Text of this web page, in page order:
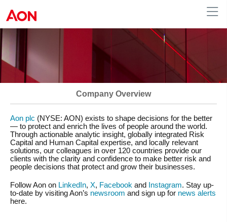
Australia
Company Overview
Aon plc (NYSE: AON) exists to shape decisions for the better
— to protect and enrich the lives of people around the world.
Through actionable analytic insight, globally integrated Risk
Capital and Human Capital expertise, and locally relevant
solutions, our colleagues in over 120 countries provide our
clients with the clarity and confidence to make better risk and
people decisions that protect and grow their businesses.
Follow Aon on LinkedIn, X, Facebook and Instagram. Stay up-
to-date by visiting Aon’s newsroom and sign up for news alerts
here.